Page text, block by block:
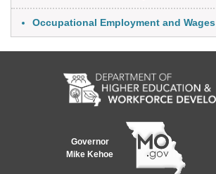
Occupational Employment and Wages
Governor
Mike Kehoe